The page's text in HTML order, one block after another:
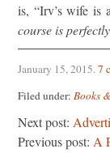
is, “Irv’s wife is
course is
January 15, 2015.7
Filed under: Books
Next post:
Previous post: A